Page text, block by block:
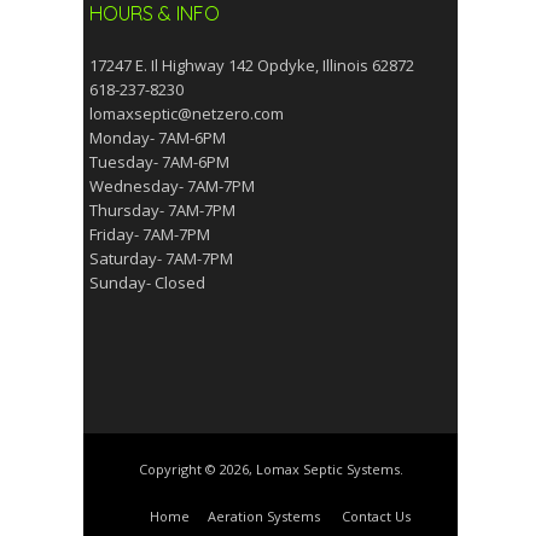
HOURS & INFO
17247 E. Il Highway 142 Opdyke, Illinois 62872
618-237-8230
lomaxseptic@netzero.com
Monday- 7AM-6PM
Tuesday- 7AM-6PM
Wednesday- 7AM-7PM
Thursday- 7AM-7PM
Friday- 7AM-7PM
Saturday- 7AM-7PM
Sunday- Closed
Copyright © 2026, Lomax Septic Systems.
Home Aeration Systems
Contact Us